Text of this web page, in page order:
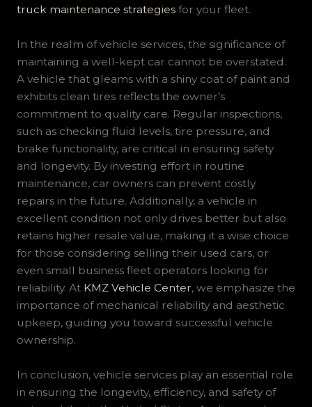
truck maintenance strategiesfor your fleet.
In the realm of vehicle services, the significance of
maintaining a well-kept car cannot be overstated.
A vehicle that gleams with a shiny coat of paint and
exhibits clean tires reflects the owner’s
commitment to quality care. Regular inspections,
such as checking fluid levels, tire pressure, and
brake functionality, are critical in ensuring safety
and longevity. By investing effort in routine
maintenance, car owners can prevent costly
repairs in the future. Additionally, a vehicle in
excellent condition not only drives better but also
retains higher resale value, making it a wise choice
for those considering selling their used cars, or
even small business fleet operators looking for
reliability. At KMZ Vehicle Center, we emphasize the
importance of mechanical reliability and aesthetic
upkeep, guiding you toward successful vehicle
ownership.
In conclusion, vehicle services play an essential role
in ensuring the longevity, efficiency, and safety of